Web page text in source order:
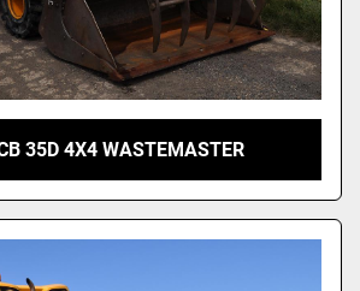
35D 4X4 WASTEMASTER